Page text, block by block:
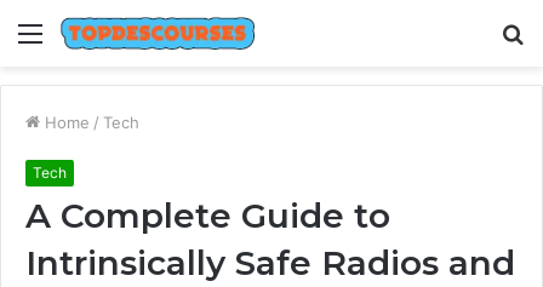
Menu
Home / Tech
Tech
A Complete Guide to
Intrinsically Safe Radios and